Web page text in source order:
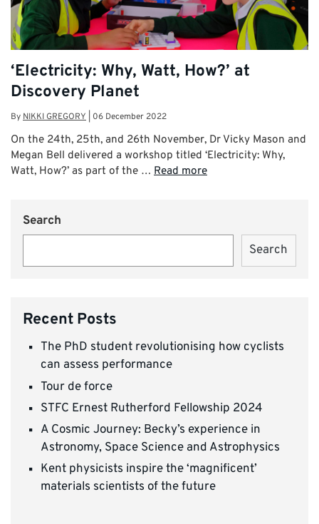
‘Electricity: Why, Watt, How?’ at
Discovery Planet
ByNIKKI GREGORY 06 December 2022
On the 24th, 25th, and 26th November, Dr Vicky Mason and
Megan Bell delivered a workshop titled ‘Electricity: Why,
Watt, How?’ as part of the … Read more
Search
Search
Recent Posts
The PhD student revolutionising how cyclists
can assess performance
Tour de force
STFC Ernest Rutherford Fellowship 2024
A Cosmic Journey: Becky’s experience in
Astronomy, Space Science and Astrophysics
Kent physicists inspire the ‘magnificent’
materials scientists of the future